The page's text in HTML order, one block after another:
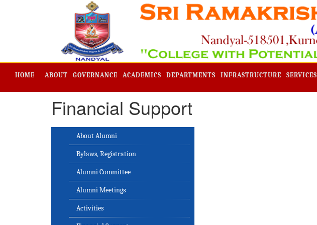
HOME ABOUT GOVERNANCE ACADEMICS DEPARTMENTS INFRASTRUCTURE SERVICES
Financial Support
About Alumni
Bylaws, Registration
Alumni Committee
Alumni Meetings
Activities